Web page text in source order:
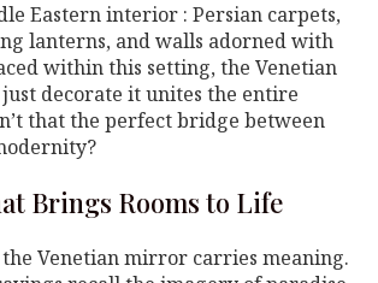
Eastern interior : Persian carpets,
lanterns, and walls adorned with
within this setting, the Venetian
decorate it unites the entire
that the perfect bridge between
Brings Rooms to Life
Venetian mirror carries meaning.